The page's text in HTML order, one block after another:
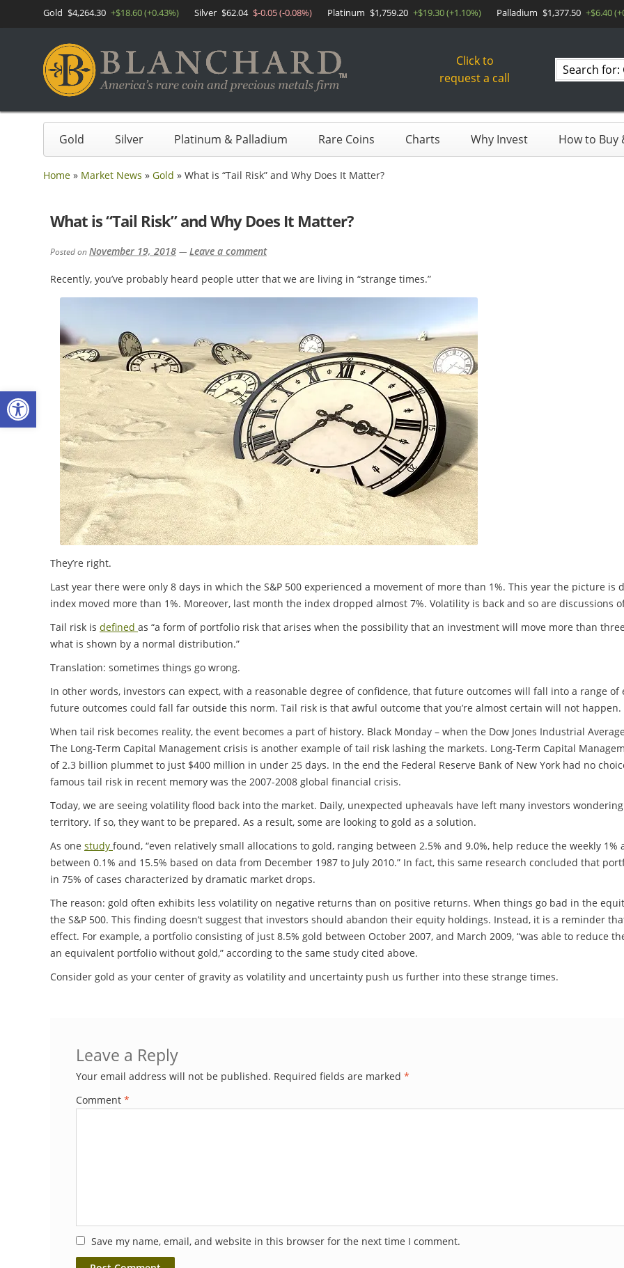
Open toolbar
Gold $4,264.30 +$18.60 (+0.43%) Silver $62.04 $-0.05 (-0.08%) Platinum $1,759.20 +$19.30 (+1.10%) Palladium $1,377.50 +$6.40
Click to
request a call
Search
products
Gold Silver Platinum & Palladium Rare Coins Charts Why Invest How to Buy
Home » Market News » Gold » What is “Tail Risk” and Why Does It Matter?
What is “Tail Risk” and Why Does It Matter?
Posted onNovember 19, 2018 — Leave a comment
Recently, you’ve probably heard people utter that we are living in “strange times.”
They’re right.
Last year there were only 8 days in which the S&P 500 experienced a movement of more than 1%. This year the picture is
index moved more than 1%. Moreover, last month the index dropped almost 7%. Volatility is back and so are discussions
Tail risk is defined as “a form of portfolio risk that arises when the possibility that an investment will move more than
what is shown by a normal distribution.”
Translation: sometimes things go wrong.
In other words, investors can expect, with a reasonable degree of confidence, that future outcomes will fall into a range
future outcomes could fall far outside this norm. Tail risk is that awful outcome that you’re almost certain will not happen.
When tail risk becomes reality, the event becomes a part of history. Black Monday – when the Dow Jones Industrial
The Long-Term Capital Management crisis is another example of tail risk lashing the markets. Long-Term Capital
of 2.3 billion plummet to just $400 million in under 25 days. In the end the Federal Reserve Bank of New York had no
famous tail risk in recent memory was the 2007-2008 global financial crisis.
Today, we are seeing volatility flood back into the market. Daily, unexpected upheavals have left many investors
territory. If so, they want to be prepared. As a result, some are looking to gold as a solution.
As one study found, “even relatively small allocations to gold, ranging between 2.5% and 9.0%, help reduce the weekly
between 0.1% and 15.5% based on data from December 1987 to July 2010.” In fact, this same research concluded that
in 75% of cases characterized by dramatic market drops.
The reason: gold often exhibits less volatility on negative returns than on positive returns. When things go bad in the
the S&P 500. This finding doesn’t suggest that investors should abandon their equity holdings. Instead, it is a reminder
effect. For example, a portfolio consisting of just 8.5% gold between October 2007, and March 2009, “was able to reduce
an equivalent portfolio without gold,” according to the same study cited above.
Consider gold as your center of gravity as volatility and uncertainty push us further into these strange times.
Leave a Reply
Your email address will not be published. Required fields are marked *
Comment *
Save my name, email, and website in this browser for the next time I comment.